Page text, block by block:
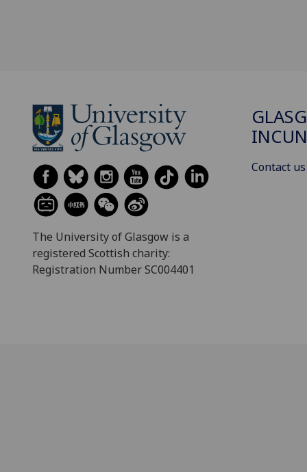
The University of Glasgow is a
registered Scottish charity:
Registration Number SC004401
Contact us